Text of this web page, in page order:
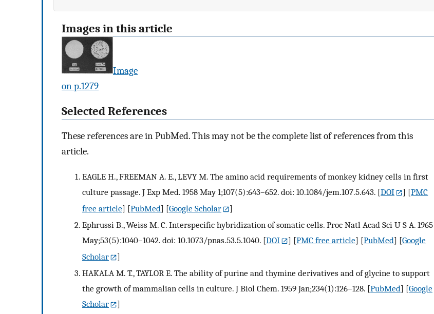
Images in this article
Image
on p.1279
Selected References
These references are in PubMed. This may not be the complete list of references from this
article.
EAGLE H., FREEMAN A. E., LEVY M. The amino acid requirements of monkey kidney cells in first
culture passage. J Exp Med. 1958 May 1;107(5):643–652. doi: 10.1084/jem.107.5.643. [DOI ] [PMC
free article] [PubMed] [Google Scholar
]
Ephrussi B., Weiss M. C. Interspecific hybridization of somatic cells. Proc Natl Acad Sci U S A. 1965
May;53(5):1040–1042. doi: 10.1073/pnas.53.5.1040. [DOI ] [PMC free article] [PubMed] [Google
Scholar
]
HAKALA M. T., TAYLOR E. The ability of purine and thymine derivatives and of glycine to support
the growth of mammalian cells in culture. J Biol Chem. 1959 Jan;234(1):126–128. [PubMed] [Google
Scholar
]